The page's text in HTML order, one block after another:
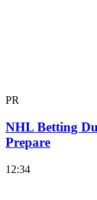
PR
NHL Betting
Prepare
12:34